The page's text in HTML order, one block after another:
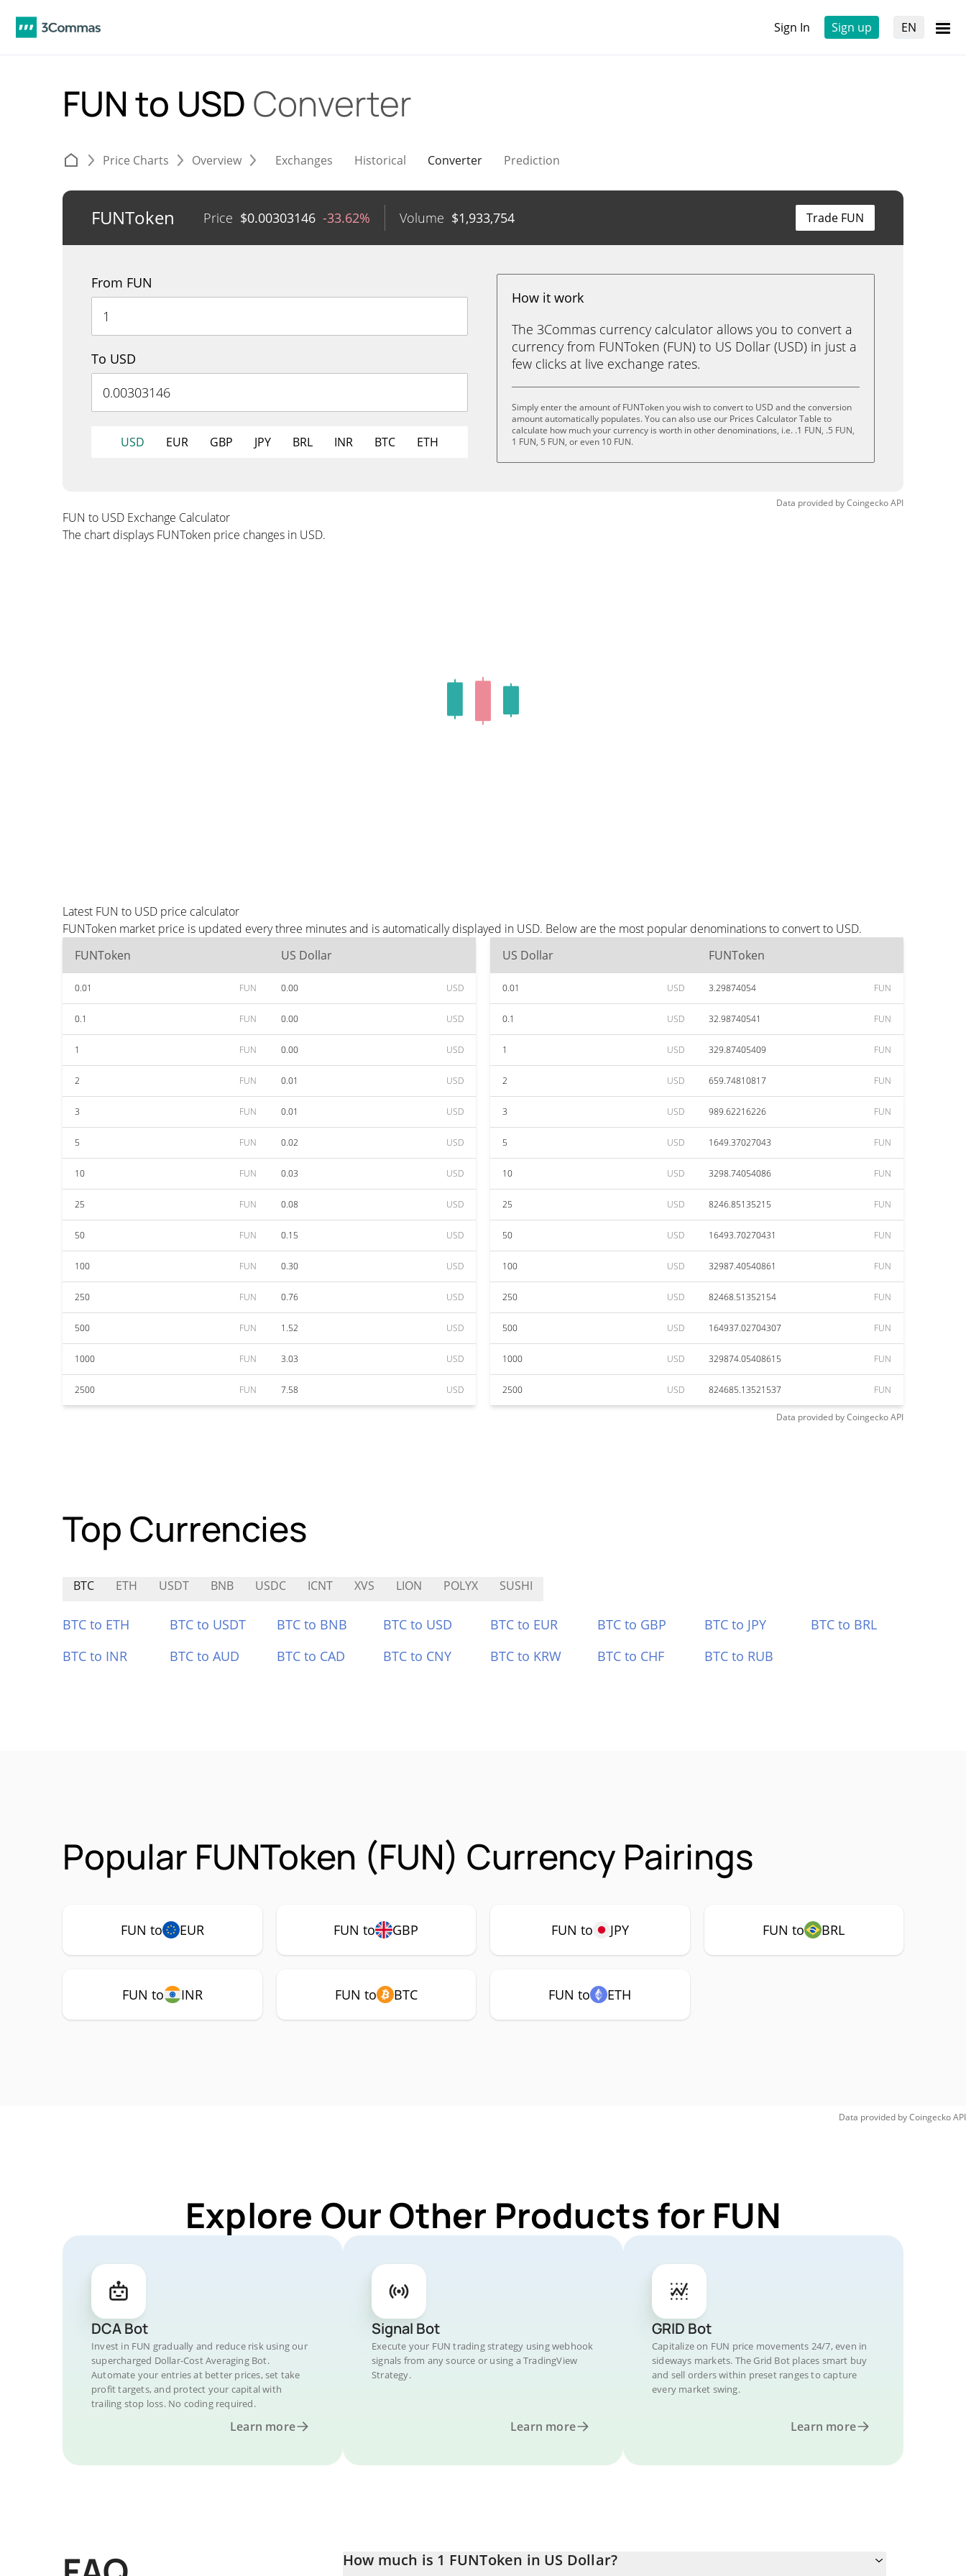
Sign In Sign up EN
FUN to USD Converter
Price Charts Overview Exchanges Historical Converter Prediction
FUNToken Price $0.00303146 -33.62% Volume $1,933,754 Trade FUN
From FUN
To USD
USD EUR GBP JPY BRL INR BTC ETH
How it work
The 3Commas currency calculator allows you to convert a
currency from FUNToken (FUN) to US Dollar (USD) in just a
few clicks at live exchange rates.
Simply enter the amount of FUNToken you wish to convert to USD and the conversion
amount automatically populates. You can also use our Prices Calculator Table to
calculate how much your currency is worth in other denominations, i.e. .1 FUN, .5 FUN,
1 FUN, 5 FUN, or even 10 FUN.
Data provided byCoingeckoAPI
FUN to USD Exchange Calculator
The chart displays FUNToken price changes in USD.
Latest FUN to USD price calculator
FUNToken market price is updated every three minutes and is automatically displayed in USD. Below are the most popular denominations to convert to USD.
FUNToken
US Dollar
0.01 FUN 0.00 USD
0.1 FUN 0.00 USD
1 FUN 0.00 USD
2 FUN 0.01 USD
3 FUN 0.01 USD
5 FUN 0.02 USD
10 FUN 0.03 USD
25 FUN 0.08 USD
50 FUN 0.15 USD
100 FUN 0.30 USD
250 FUN 0.76 USD
500 FUN 1.52 USD
1000 FUN 3.03 USD
2500 FUN 7.58 USD
US Dollar FUNToken
0.01 USD 3.29874054 FUN
0.1 USD 32.98740541 FUN
1 USD 329.87405409 FUN
2 USD 659.74810817 FUN
3 USD 989.62216226 FUN
5 USD 1649.37027043 FUN
10 USD 3298.74054086 FUN
25 USD 8246.85135215 FUN
50 USD 16493.70270431 FUN
100 USD 32987.40540861 FUN
250 USD 82468.51352154 FUN
500 USD 164937.02704307 FUN
1000 USD 329874.05408615 FUN
2500 USD 824685.13521537 FUN
Data provided byCoingeckoAPI
Top Currencies
BTC ETH USDT BNB USDC ICNT XVS LION POLYX SUSHI
BTC to ETH BTC to USDT BTC to BNB BTC to USD BTC to EUR BTC to GBP BTC to JPY
BTC to BRL
BTC to INR
BTC to AUD BTC to CAD BTC to CNY BTC to KRW BTC to CHF BTC to RUB
Popular FUNToken (FUN) Currency Pairings
FUN to EUR FUN to GBP FUN to JPY FUN to BRL
FUN to INR FUN to BTC FUN to ETH
Data provided byCoingeckoAPI
Explore Our Other Products for FUN
DCA Bot
Invest in FUN gradually and reduce risk using our
supercharged Dollar-Cost Averaging Bot.
Automate your entries at better prices, set take
profit targets, and protect your capital with
trailing stop loss. No coding required.
Learn more
Signal Bot
Execute your FUN trading strategy using webhook
signals from any source or using a TradingView
Strategy.
Learn more
GRID Bot
Capitalize on FUN price movements 24/7, even in
sideways markets. The Grid Bot places smart buy
and sell orders within preset ranges to capture
every market swing.
Learn more
How much is 1 FUNToken in US Dollar?